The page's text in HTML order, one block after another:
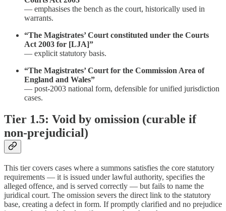
— emphasises the bench as the court, historically used in
warrants.
“The Magistrates’ Court constituted under the Courts
Act 2003 for [LJA]”
— explicit statutory basis.
“The Magistrates’ Court for the Commission Area of
England and Wales”
— post-2003 national form, defensible for unified jurisdiction
cases.
Tier 1.5: Void by omission (curable if
non-prejudicial)
This tier covers cases where a summons satisfies the core statutory
requirements — it is issued under lawful authority, specifies the
alleged offence, and is served correctly — but fails to name the
juridical court. The omission severs the direct link to the statutory
base, creating a defect in form. If promptly clarified and no prejudice